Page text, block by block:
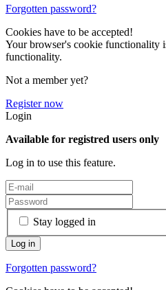
Forgotten password?
Cookies have to be accepted!
Your browser's cookie functionality
functionality.
Not a member yet?
Register now
Login
Available for registred users only
Log in to use this feature.
Stay logged in
Forgotten password?